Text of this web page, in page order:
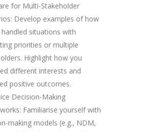
for Multi-Stakeholder
Develop examples of how
handled situations with
priorities or multiple
Highlight how you
different interests and
positive outcomes.
Decision-Making
Familiarise yourself with
making models (e.g., NDM,